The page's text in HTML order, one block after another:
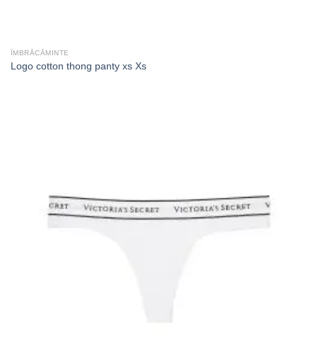
ÎMBRĂCĂMINTE
Logo cotton thong panty xs Xs